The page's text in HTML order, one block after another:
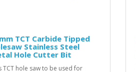
TCT Carbide Tipped
Stainless Steel
Hole Cutter Bit
TCT hole saw to be used for